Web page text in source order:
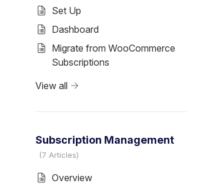
Set Up
Dashboard
Migrate from WooCommerce
Subscriptions
View all
Subscription Management
7 Articles
Overview